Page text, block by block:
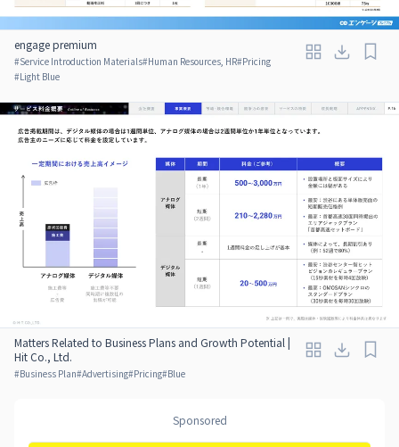
engage premium
#Service Introduction Materials#Human Resources, HR#Pricing
#Light Blue
Matters Related to Business Plans and Growth Potential |
Hit Co., Ltd.
#Business Plan#Advertising#Pricing#Blue
Sponsored